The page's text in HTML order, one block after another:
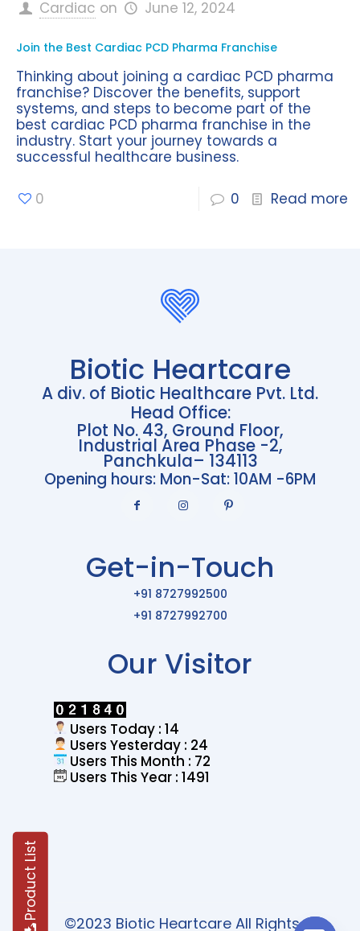
Product List
Cardiac on June 12, 2024
Join the Best Cardiac PCD Pharma Franchise
Thinking about joining a cardiac PCD pharma
franchise? Discover the benefits, support
systems, and steps to become part of the
best cardiac PCD pharma franchise in the
industry. Start your journey towards a
successful healthcare business.
0 0 Read more
Biotic Heartcare
A div. of Biotic Healthcare Pvt. Ltd.
Head Office:
Plot No. 43, Ground Floor,
Industrial Area Phase -2,
Panchkula– 134113
Opening hours: Mon-Sat: 10AM -6PM
Get-in-Touch
+91 8727992500
+91 8727992700
Our Visitor
Users Today : 14
Users Yesterday : 24
Users This Month : 72
Users This Year : 1491
©2023 Biotic Heartcare All Rights